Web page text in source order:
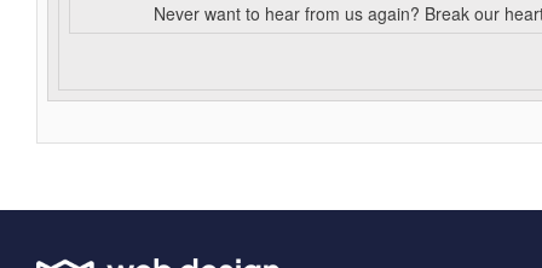
Never want to hear from us again? Break our